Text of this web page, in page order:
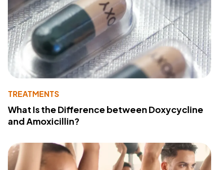
TREATMENTS
What Is the Difference between Doxycycline
and Amoxicillin?